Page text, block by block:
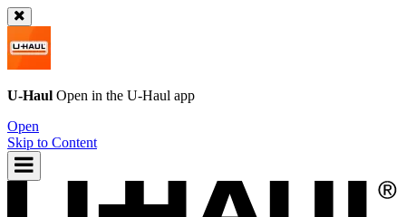
U-Haul Open in the U-Haul app
Open
Skip to Content